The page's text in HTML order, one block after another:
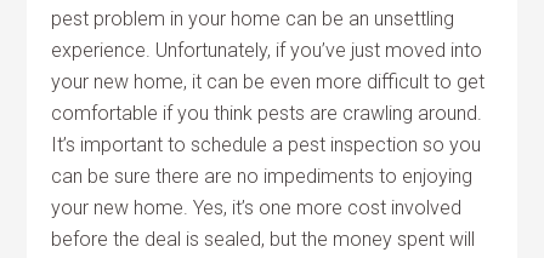
pest problem in your home can be an unsettling
experience. Unfortunately, if you’ve just moved into
your new home, it can be even more difficult to get
comfortable if you think pests are crawling around.
It’s important to schedule a pest inspection so you
can be sure there are no impediments to enjoying
your new home. Yes, it’s one more cost involved
before the deal is sealed, but the money spent will